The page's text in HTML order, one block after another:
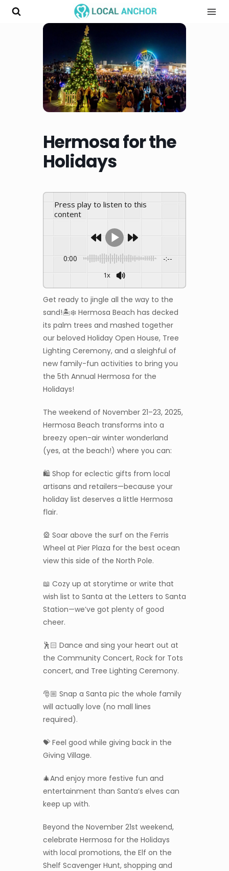
Skip
Hermosa for the
Holidays
Press play to listen to this
content
0:00 -:--
1x
Get ready to jingle all the way to the
sand!🏝️❄️ Hermosa Beach has decked
its palm trees and mashed together
our beloved Holiday Open House, Tree
Lighting Ceremony, and a sleighful of
new family-fun activities to bring you
the 5th Annual Hermosa for the
Holidays!
The weekend of November 21–23, 2025,
Hermosa Beach transforms into a
breezy open-air winter wonderland
(yes, at the beach!) where you can:
🛍️ Shop for eclectic gifts from local
artisans and retailers—because your
holiday list deserves a little Hermosa
flair.
🎡 Soar above the surf on the Ferris
Wheel at Pier Plaza for the best ocean
view this side of the North Pole.
📖 Cozy up at storytime or write that
wish list to Santa at the Letters to Santa
Station—we’ve got plenty of good
cheer.
🕺🏻 Dance and sing your heart out at
the Community Concert, Rock for Tots
concert, and Tree Lighting Ceremony.
🎅🏼 Snap a Santa pic the whole family
will actually love (no mall lines
required).
💝 Feel good while giving back in the
Giving Village.
🎄And enjoy more festive fun and
entertainment than Santa’s elves can
keep up with.
Beyond the November 21st weekend,
celebrate Hermosa for the Holidays
with local promotions, the Elf on the
Shelf Scavenger Hunt, shopping and